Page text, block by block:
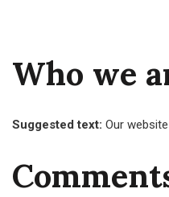
Who we
Suggested text: Our